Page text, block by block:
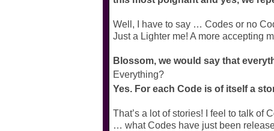
Well, I have to say … Codes or no
Just a Lighter me! A more accepting
Blossom, we would say that
Everything?
Yes. For each Code is of itself a
That’s a lot of stories! I feel to talk of
… what Codes have just been